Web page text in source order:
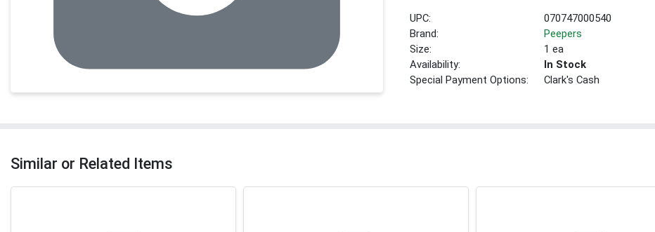
UPC:
070747000540
Brand:
Peepers
Size:
1 ea
Availability:
In Stock
Special Payment Options:
Clark's Cash
Similar or Related Items